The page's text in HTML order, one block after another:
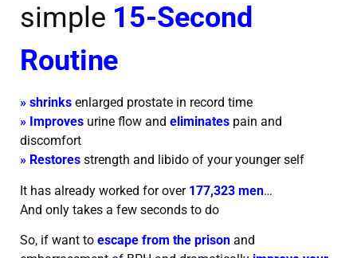
simple 15-Second
Routine
» shrinks enlarged prostate in record time
» Improves urine flow and eliminates pain and
discomfort
» Restores strength and libido of your younger self
It has already worked for over 177,323 men…
And only takes a few seconds to do
So, if want to escape from the prison and